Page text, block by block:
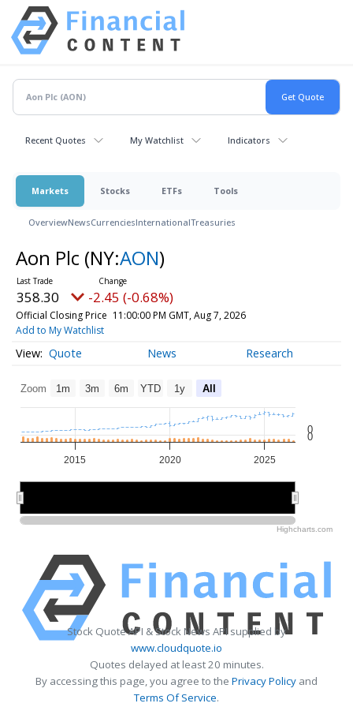
Recent Quotes My Watchlist Indicators
Markets Stocks ETFs Tools
OverviewNewsCurrenciesInternationalTreasuries
Aon Plc (NY:AON)
358.30 -2.45 (-0.68%)
Official Closing Price 11:00:00 PM GMT, Aug 7, 2026
Add to My Watchlist
Quote News Research
Zoom 1m 3m 6m YTD 1y All
2015 2020 2025
0
0
Highcharts.com
Stock Quote API & Stock News API supplied by
www.cloudquote.io
Quotes delayed at least 20 minutes.
By accessing this page, you agree to the Privacy Policy and
Terms Of Service.